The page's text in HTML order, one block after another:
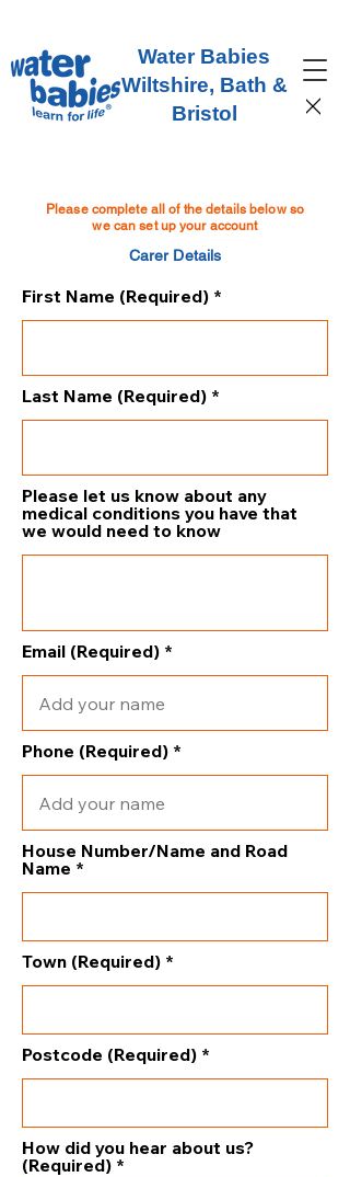
Water Babies
Wiltshire, Bath &
Bristol
Please complete all of the details below so
we can set up your account
Carer Details
First Name (Required)
Last Name (Required)
Please let us know about any
medical conditions you have that
we would need to know
Email (Required)
Phone (Required)
House Number/Name and Road
Name
Town (Required)
Postcode (Required)
How did you hear about us?
(Required)